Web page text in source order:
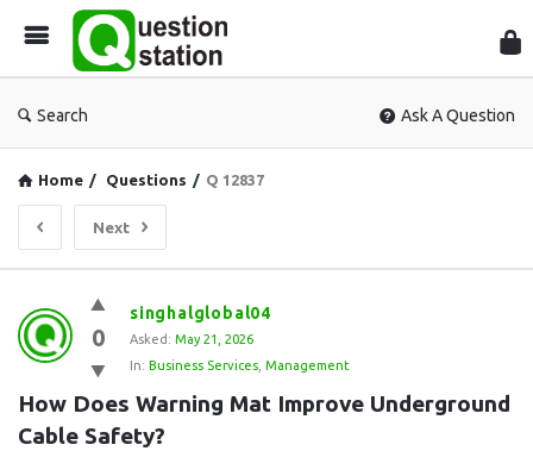
Search Ask A Question
Home / Questions / Q 12837
Next
Question
Station
Latest
Questions
0
singhalglobal04
Asked: May 21, 2026
In: Business Services Management
How Does Warning Mat Improve Underground
Cable Safety?